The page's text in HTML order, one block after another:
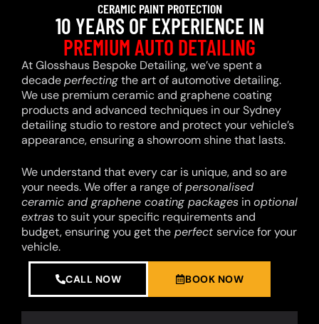
CERAMIC PAINT PROTECTION
10 YEARS OF EXPERIENCE IN
PREMIUM AUTO DETAILING
At Glosshaus Bespoke Detailing, we’ve spent a
decadeperfectingthe art of automotive detailing.
We use premium ceramic and graphene coating
products and advanced techniques in our Sydney
detailing studio to restore and protect your vehicle’s
appearance, ensuring a showroom shine that lasts.
We understand that every car is unique, and so are
your needs. We offer a range ofpersonalised
ceramic and graphene coating packages inoptional
extrasto suit your specific requirements and
budget, ensuring you get the perfectservice for your
vehicle.
CALL NOW BOOK NOW